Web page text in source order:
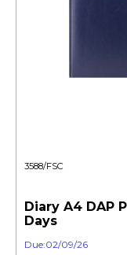
3588/FSC
Diary A4 DAP
Days
Due:02/09/26